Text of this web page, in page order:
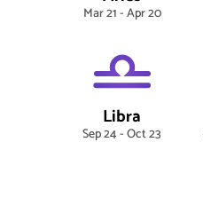
Mar 21 - Apr 20
Libra
Sep 24 - Oct 23